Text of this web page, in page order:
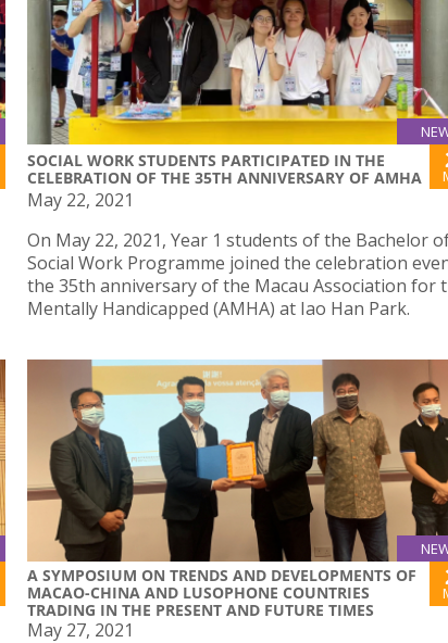
SOCIAL WORK STUDENTS PARTICIPATED IN THE
CELEBRATION OF THE 35TH ANNIVERSARY OF AMHA
May 22, 2021
On May 22, 2021, Year 1 students of the Bachelor
Social Work Programme joined the celebration
the 35th anniversary of the Macau Association for
Mentally Handicapped (AMHA) at Iao Han Park.
A SYMPOSIUM ON TRENDS AND DEVELOPMENTS OF
MACAO-CHINA AND LUSOPHONE COUNTRIES
TRADING IN THE PRESENT AND FUTURE TIMES
May 27, 2021